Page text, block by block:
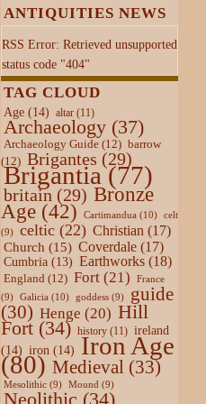
ANTIQUITIES NEWS
RSS Error: Retrieved unsupported
status code "404"
TAG CLOUD
Age(14) altar(11)
Archaeology(37)
Archaeology Guide(12) barrow
(12) Brigantes (29)
Brigantia(77)
britain(29) Bronze
Age(42) Cartimandua(10)
celt
(9)
celtic(22) Christian(17)
Church (15) Coverdale(17)
Cumbria(13) Earthworks(18)
England (12) Fort(21)
France
(9)
Galicia(10) goddess(9)
guide
(30) Henge (20) Hill
Fort(34) history(11) ireland
(14) iron(14) Iron Age
(80) Medieval(33)
Mesolithic(9) Mound(9)